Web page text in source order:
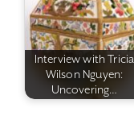
Interview with Tricia
Wilson Nguyen:
Uncovering…